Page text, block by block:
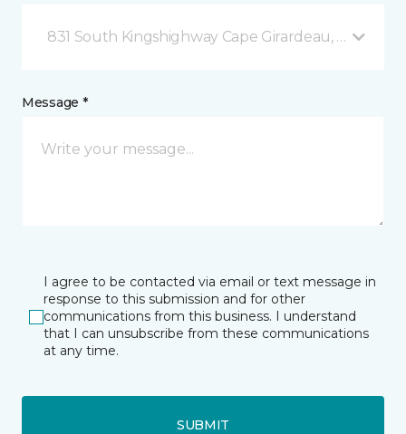
831 South Kingshighway Cape Girardeau, MO
Message *
I agree to be contacted via email or text message in
response to this submission and for other
communications from this business. I understand
that I can unsubscribe from these communications
at any time.
SUBMIT